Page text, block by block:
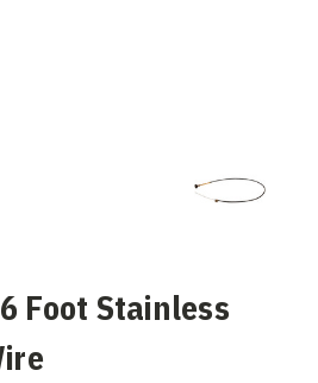
Foot Stainless